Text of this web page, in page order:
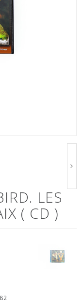
LES
( CD )